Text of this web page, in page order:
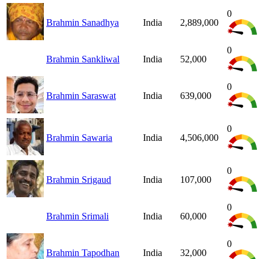
Brahmin Sanadhya India 2,889,000
0
Brahmin Sankliwal India 52,000
0
Brahmin Saraswat India 639,000
0
Brahmin Sawaria India 4,506,000
0
Brahmin Srigaud India 107,000
0
Brahmin Srimali India 60,000
0
Brahmin Tapodhan India 32,000
0